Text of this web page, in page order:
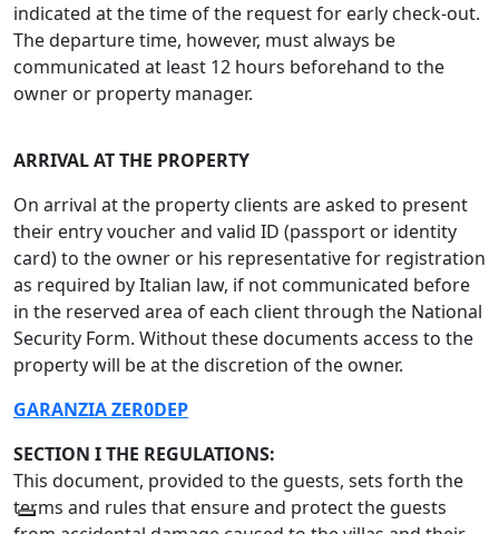
indicated at the time of the request for early check-out.
The departure time, however, must always be
communicated at least 12 hours beforehand to the
owner or property manager.
ARRIVAL AT THE PROPERTY
On arrival at the property clients are asked to present
their entry voucher and valid ID (passport or identity
card) to the owner or his representative for registration
as required by Italian law, if not communicated before
in the reserved area of each client through the National
Security Form. Without these documents access to the
property will be at the discretion of the owner.
GARANZIA ZER0DEP
SECTION I THE REGULATIONS:
This document, provided to the guests, sets forth the
terms and rules that ensure and protect the guests